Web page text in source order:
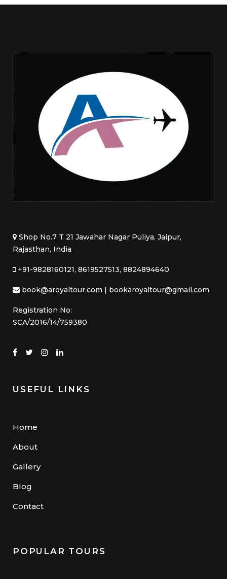
Shop No.7 T 21 Jawahar Nagar Puliya, Jaipur,
Rajasthan, India
+91-9828160121, 8619527513, 8824894640
book@aroyaltour.com | bookaroyaltour@gmail.com
Registration No:
SCA/2016/14/759380
USEFUL LINKS
Home
About
Gallery
Blog
Contact
POPULAR TOURS